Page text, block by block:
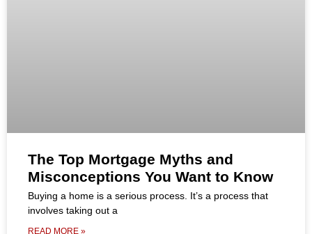
The Top Mortgage Myths and
Misconceptions You Want to Know
Buying a home is a serious process. It’s a process that
involves taking out a
READ MORE »